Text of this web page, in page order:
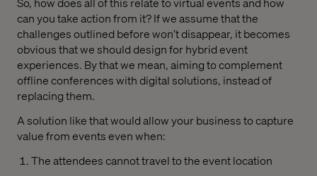
can you take action from it? If we assume that the
challenges outlined before won’t disappear, it becomes
obvious that we should design for hybrid event
experiences. By that we mean, aiming to complement
offline conferences with digital solutions, instead of
replacing them.
A solution like that would allow your business to capture
value from events even when:
The attendees cannot travel to the event location